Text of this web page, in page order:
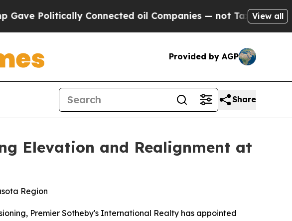
Connected oil Companies — not Taxpayers — theView all
Provided by AGP
Share
Elevation and Realignment at
Region
Premier Sotheby's International Realty has appointed